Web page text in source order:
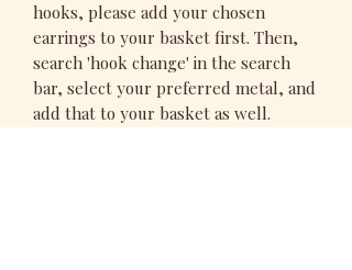
hooks, please add your chosen
earrings to your basket first. Then,
search 'hook change' in the search
bar, select your preferred metal, and
add that to your basket as well.